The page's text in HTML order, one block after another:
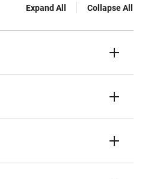
Expand All Collapse All